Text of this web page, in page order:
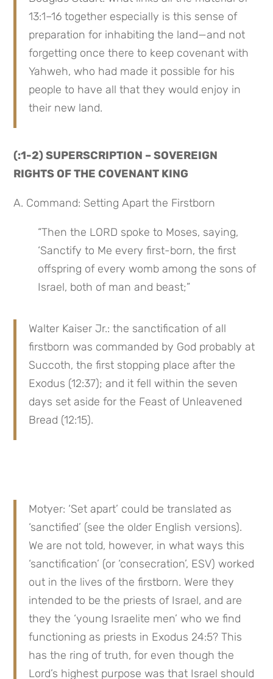
13:1–16 together especially is this sense of
preparation for inhabiting the land—and not
forgetting once there to keep covenant with
Yahweh, who had made it possible for his
people to have all that they would enjoy in
their new land.
(:1-2) SUPERSCRIPTION – SOVEREIGN
RIGHTS OF THE COVENANT KING
A. Command: Setting Apart the Firstborn
“Then the LORD spoke to Moses, saying,
‘Sanctify to Me every first-born, the first
offspring of every womb among the sons of
Israel, both of man and beast;”
Walter Kaiser Jr.: the sanctification of all
firstborn was commanded by God probably at
Succoth, the first stopping place after the
Exodus (12:37); and it fell within the seven
days set aside for the Feast of Unleavened
Bread (12:15).
Motyer: ‘Set apart’ could be translated as
‘sanctified’ (see the older English versions).
We are not told, however, in what ways this
‘sanctification’ (or ‘consecration’, ESV) worked
out in the lives of the firstborn. Were they
intended to be the priests of Israel, and are
they the ‘young Israelite men’ who we find
functioning as priests in Exodus 24:5? This
has the ring of truth, for even though the
Lord’s highest purpose was that Israel should